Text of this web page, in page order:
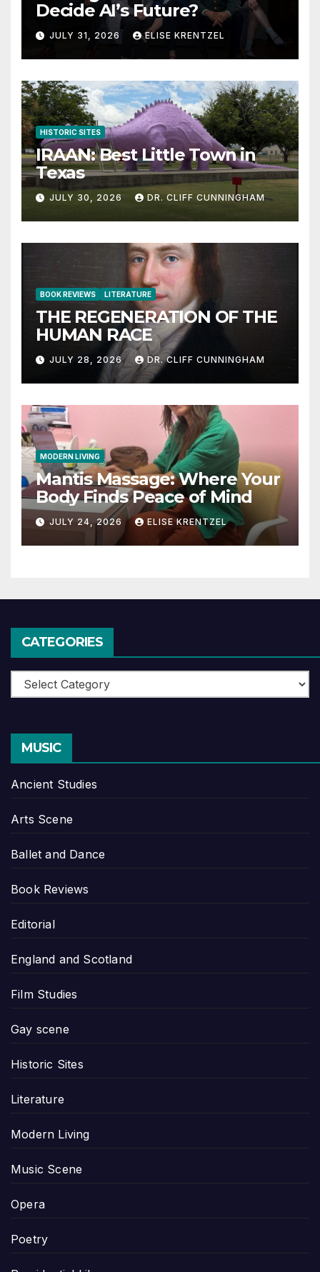
Decide AI’s Future?
JULY 31, 2026 ELISE KRENTZEL
HISTORIC SITES
IRAAN: Best Little Town in
Texas
JULY 30, 2026 DR. CLIFF CUNNINGHAM
BOOK REVIEWS LITERATURE
THE REGENERATION OF THE
HUMAN RACE
JULY 28, 2026 DR. CLIFF CUNNINGHAM
MODERN LIVING
Mantis Massage: Where Your
Body Finds Peace of Mind
JULY 24, 2026 ELISE KRENTZEL
CATEGORIES
Categories
MUSIC
Ancient Studies
Arts Scene
Ballet and Dance
Book Reviews
Editorial
England and Scotland
Film Studies
Gay scene
Historic Sites
Literature
Modern Living
Music Scene
Opera
Poetry